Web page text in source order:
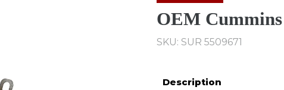
OEM Cummins
SKU: SUR 5509671
Description